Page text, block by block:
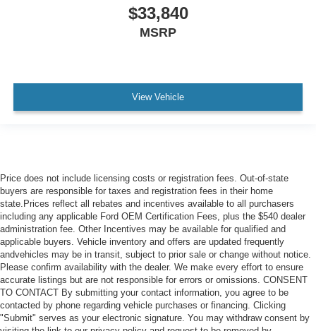
$33,840
MSRP
View Vehicle
Price does not include licensing costs or registration fees. Out-of-state
buyers are responsible for taxes and registration fees in their home
state.Prices reflect all rebates and incentives available to all purchasers
including any applicable Ford OEM Certification Fees, plus the $540 dealer
administration fee. Other Incentives may be available for qualified and
applicable buyers. Vehicle inventory and offers are updated frequently
andvehicles may be in transit, subject to prior sale or change without notice.
Please confirm availability with the dealer. We make every effort to ensure
accurate listings but are not responsible for errors or omissions. CONSENT
TO CONTACT By submitting your contact information, you agree to be
contacted by phone regarding vehicle purchases or financing. Clicking
"Submit" serves as your electronic signature. You may withdraw consent by